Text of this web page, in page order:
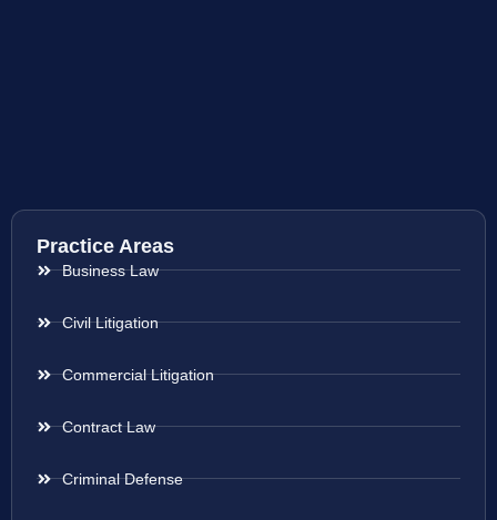
Practice Areas
Business Law
Civil Litigation
Commercial Litigation
Contract Law
Criminal Defense